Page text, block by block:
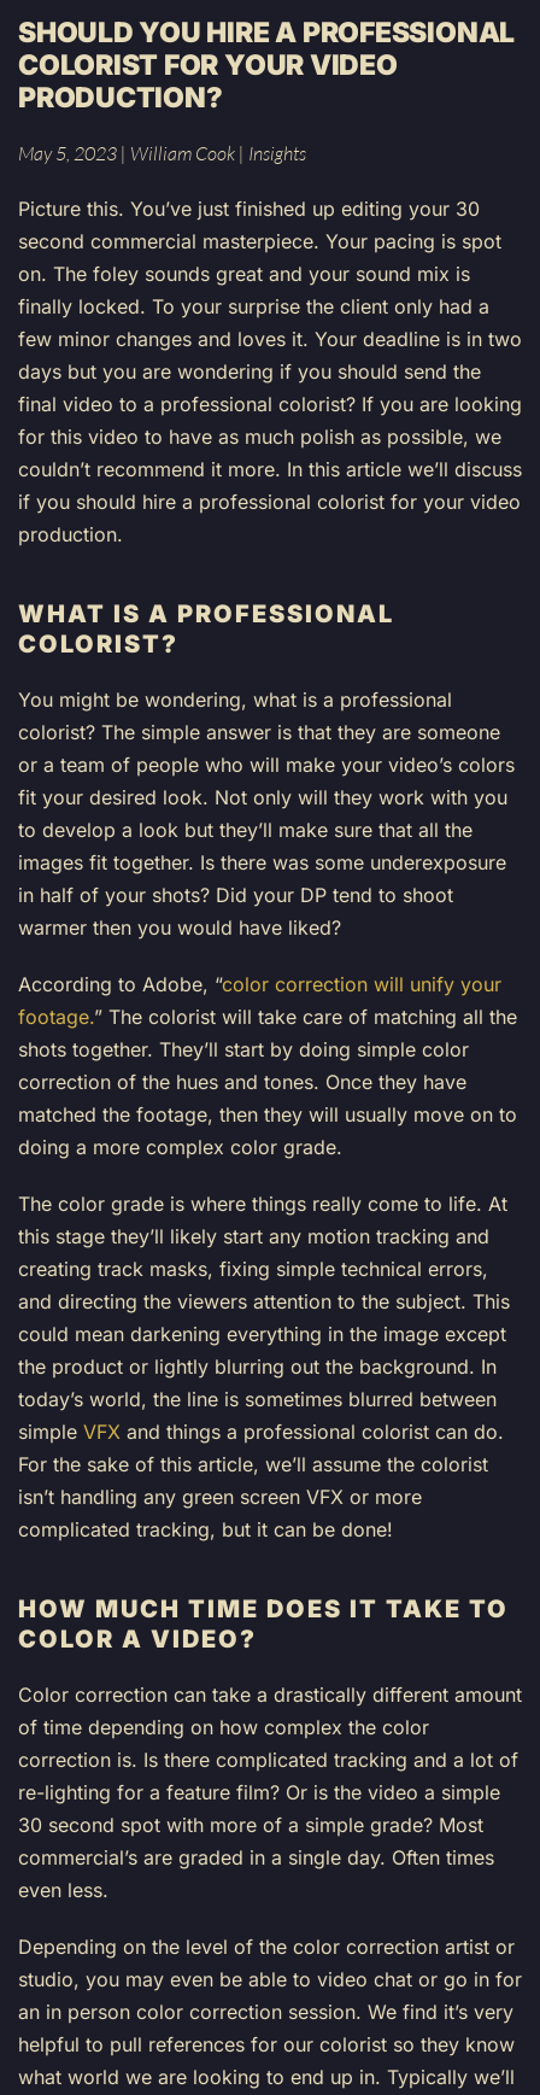
SHOULD YOU HIRE A PROFESSIONAL
COLORIST FOR YOUR VIDEO
PRODUCTION?
May 5, 2023 | William Cook | Insights
Picture this. You’ve just finished up editing your 30
second commercial masterpiece. Your pacing is spot
on. The foley sounds great and your sound mix is
finally locked. To your surprise the client only had a
few minor changes and loves it. Your deadline is in two
days but you are wondering if you should send the
final video to a professional colorist? If you are looking
for this video to have as much polish as possible, we
couldn’t recommend it more. In this article we’ll discuss
if you should hire a professional colorist for your video
production.
WHAT IS A PROFESSIONAL
COLORIST?
You might be wondering, what is a professional
colorist? The simple answer is that they are someone
or a team of people who will make your video’s colors
fit your desired look. Not only will they work with you
to develop a look but they’ll make sure that all the
images fit together. Is there was some underexposure
in half of your shots? Did your DP tend to shoot
warmer then you would have liked?
According to Adobe, “color correction will unify your
footage.” The colorist will take care of matching all the
shots together. They’ll start by doing simple color
correction of the hues and tones. Once they have
matched the footage, then they will usually move on to
doing a more complex color grade.
The color grade is where things really come to life. At
this stage they’ll likely start any motion tracking and
creating track masks, fixing simple technical errors,
and directing the viewers attention to the subject. This
could mean darkening everything in the image except
the product or lightly blurring out the background. In
today’s world, the line is sometimes blurred between
simple VFX and things a professional colorist can do.
For the sake of this article, we’ll assume the colorist
isn’t handling any green screen VFX or more
complicated tracking, but it can be done!
HOW MUCH TIME DOES IT TAKE TO
COLOR A VIDEO?
Color correction can take a drastically different amount
of time depending on how complex the color
correction is. Is there complicated tracking and a lot of
re-lighting for a feature film? Or is the video a simple
30 second spot with more of a simple grade? Most
commercial’s are graded in a single day. Often times
even less.
Depending on the level of the color correction artist or
studio, you may even be able to video chat or go in for
an in person color correction session. We find it’s very
helpful to pull references for our colorist so they know
what world we are looking to end up in. Typically we’ll